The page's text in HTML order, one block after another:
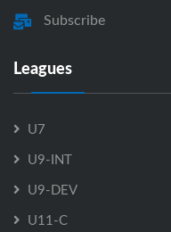
Subscribe
Leagues
U7
U9-INT
U9-DEV
U11-C